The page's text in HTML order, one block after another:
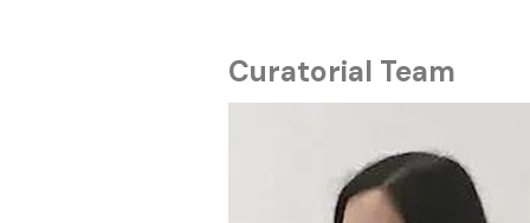
Curatorial Team